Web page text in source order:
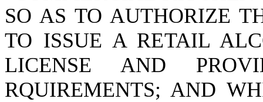
SO AS TO AUTHORIZE
TO ISSUE A RETAIL
LICENSE AND
RQUIREMENTS; AND